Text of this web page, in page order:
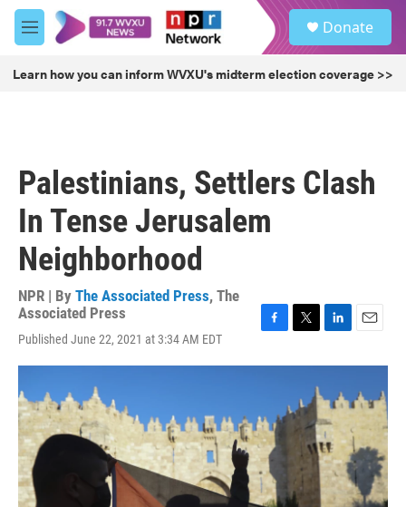
Skip to main content
M
e
u
Donate
Learn how you can inform WVXU's midterm election coverage >>
Palestinians, Settlers Clash
In Tense Jerusalem
Neighborhood
NPR | By The Associated Press, The
Associated Press
Published June 22, 2021 at 3:34 AM EDT
c
o
o
k
i
e
r
n
e
d
I
n
a
i
l